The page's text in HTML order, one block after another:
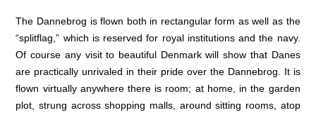
The Dannebrog is flown both in rectangular form as well as the
“splitflag,” which is reserved for royal institutions and the navy.
Of course any visit to beautiful Denmark will show that Danes
are practically unrivaled in their pride over the Dannebrog. It is
flown virtually anywhere there is room; at home, in the garden
plot, strung across shopping malls, around sitting rooms, atop